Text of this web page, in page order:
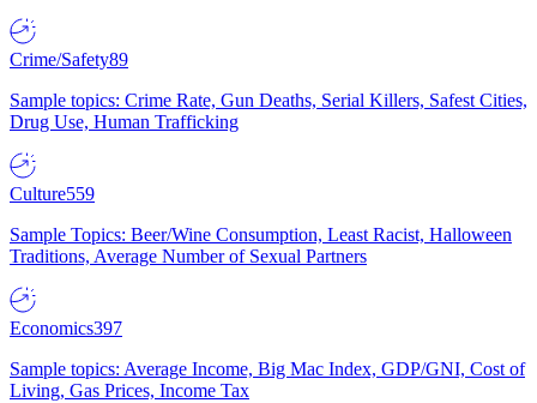
Crime/Safety89
Sample topics: Crime Rate, Gun Deaths, Serial Killers, Safest Cities,
Drug Use, Human Trafficking
Culture559
Sample Topics: Beer/Wine Consumption, Least Racist, Halloween
Traditions, Average Number of Sexual Partners
Economics397
Sample topics: Average Income, Big Mac Index, GDP/GNI, Cost of
Living, Gas Prices, Income Tax